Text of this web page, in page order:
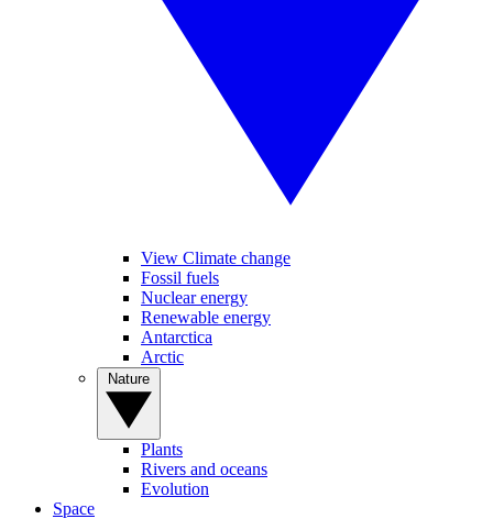
View Climate change
Fossil fuels
Nuclear energy
Renewable energy
Antarctica
Arctic
Plants
Rivers and oceans
Evolution
Space